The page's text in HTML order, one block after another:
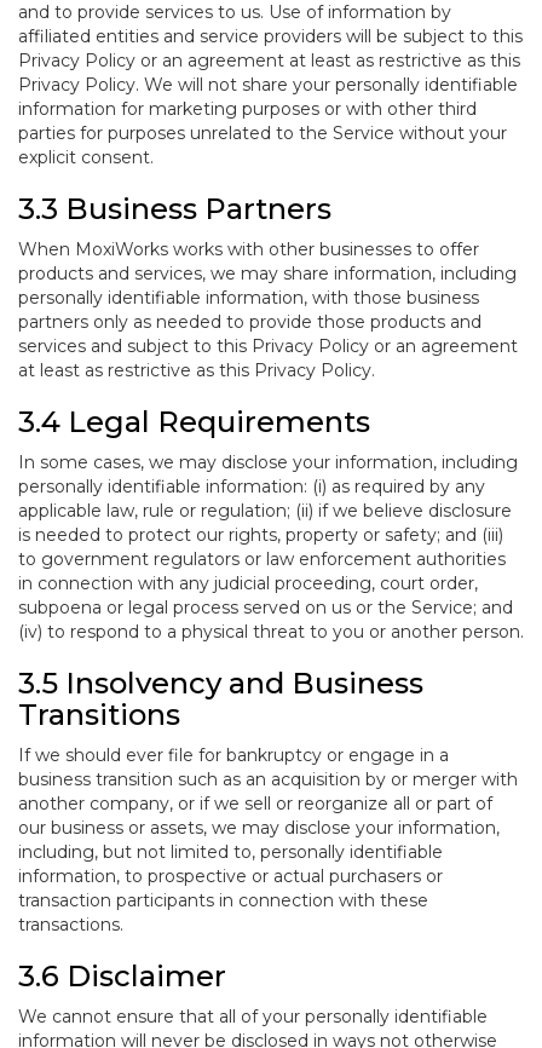
and to provide services to us. Use of information by
affiliated entities and service providers will be subject to this
Privacy Policy or an agreement at least as restrictive as this
Privacy Policy. We will not share your personally identifiable
information for marketing purposes or with other third
parties for purposes unrelated to the Service without your
explicit consent.
3.3 Business Partners
When MoxiWorks works with other businesses to offer
products and services, we may share information, including
personally identifiable information, with those business
partners only as needed to provide those products and
services and subject to this Privacy Policy or an agreement
at least as restrictive as this Privacy Policy.
3.4 Legal Requirements
In some cases, we may disclose your information, including
personally identifiable information: (i) as required by any
applicable law, rule or regulation; (ii) if we believe disclosure
is needed to protect our rights, property or safety; and (iii)
to government regulators or law enforcement authorities
in connection with any judicial proceeding, court order,
subpoena or legal process served on us or the Service; and
(iv) to respond to a physical threat to you or another person.
3.5 Insolvency and Business
Transitions
If we should ever file for bankruptcy or engage in a
business transition such as an acquisition by or merger with
another company, or if we sell or reorganize all or part of
our business or assets, we may disclose your information,
including, but not limited to, personally identifiable
information, to prospective or actual purchasers or
transaction participants in connection with these
transactions.
3.6 Disclaimer
We cannot ensure that all of your personally identifiable
information will never be disclosed in ways not otherwise